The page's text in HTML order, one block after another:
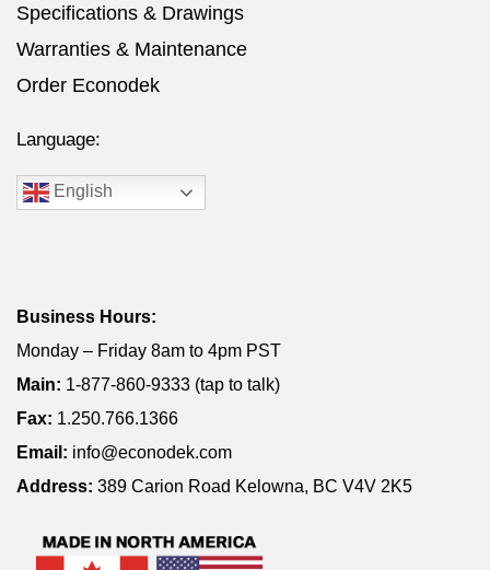
Specifications & Drawings
Warranties & Maintenance
Order Econodek
Language:
English
Business Hours:
Monday – Friday 8am to 4pm PST
Main: 1-877-860-9333 (tap to talk)
Fax: 1.250.766.1366
Email: info@econodek.com
Address: 389 Carion Road Kelowna, BC V4V 2K5